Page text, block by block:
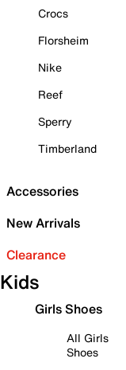
Crocs
Florsheim
Nike
Reef
Sperry
Timberland
Accessories
New Arrivals
Clearance
Kids
Girls Shoes
All Girls
Shoes